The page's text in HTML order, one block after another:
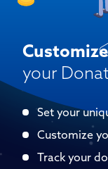
Customize
your
Set your
Customize
Track your